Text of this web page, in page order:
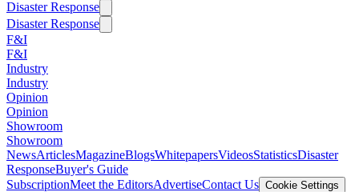
Disaster Response
Disaster Response
F&I
F&I
Industry
Industry
Opinion
Opinion
Showroom
Showroom
NewsArticlesMagazineBlogsWhitepapersVideosStatisticsDisaster
ResponseBuyer's Guide
SubscriptionMeet the EditorsAdvertiseContact Us Cookie Settings